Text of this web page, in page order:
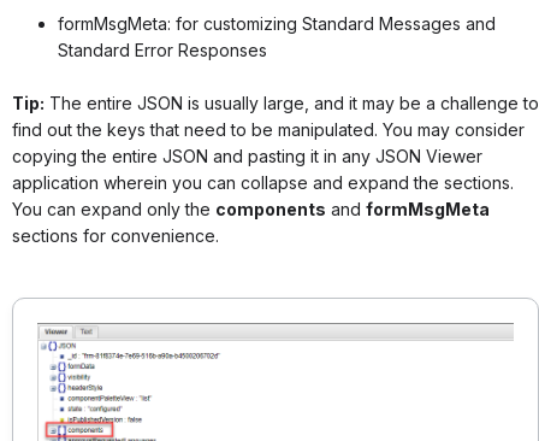
formMsgMeta: for customizing Standard Messages and
Standard Error Responses
Tip: The entire JSON is usually large, and it may be a challenge to
find out the keys that need to be manipulated. You may consider
copying the entire JSON and pasting it in any JSON Viewer
application wherein you can collapse and expand the sections.
You can expand only the components and formMsgMeta
sections for convenience.